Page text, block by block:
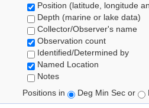
Position (latitude, longitude
Depth (marine or lake data)
Collector/Observer's name
Observation count
Identified/Determined by
Named Location
Notes
Positions in
Deg Min Sec or